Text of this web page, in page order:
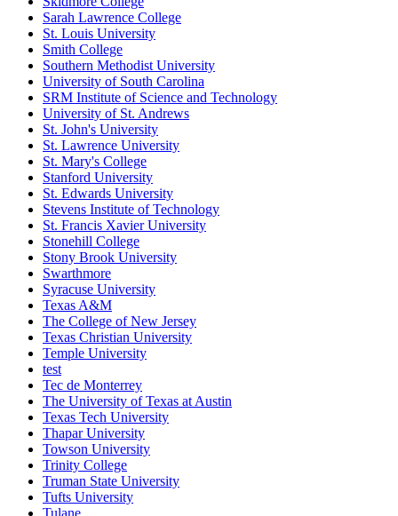
Sarah Lawrence College
St. Louis University
Smith College
Southern Methodist University
University of South Carolina
SRM Institute of Science and Technology
University of St. Andrews
St. John's University
St. Lawrence University
St. Mary's College
Stanford University
St. Edwards University
Stevens Institute of Technology
St. Francis Xavier University
Stonehill College
Stony Brook University
Swarthmore
Syracuse University
Texas A&M
The College of New Jersey
Texas Christian University
Temple University
test
Tec de Monterrey
The University of Texas at Austin
Texas Tech University
Thapar University
Towson University
Trinity College
Truman State University
Tufts University
Tulane